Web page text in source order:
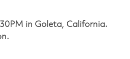
in Goleta, California.